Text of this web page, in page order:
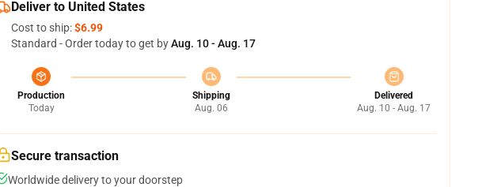
Deliver to United States
Cost to ship:$6.99
Standard - Order today to get byAug. 10 - Aug. 17
Production
Today
Shipping
Aug. 06
Delivered
Aug. 10 - Aug. 17
Secure transaction
Worldwide delivery to your doorstep